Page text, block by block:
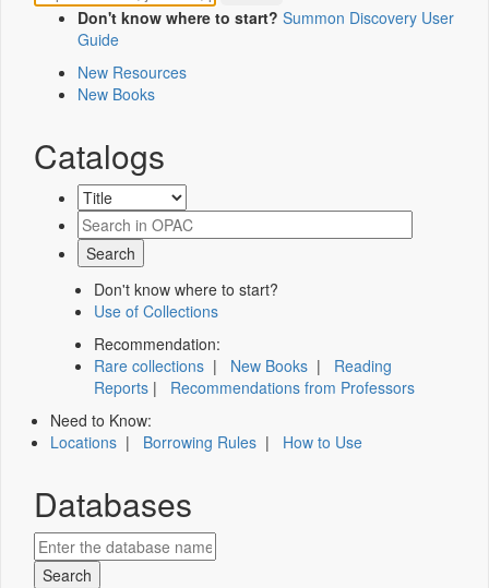
Don't know where to start? Summon Discovery User
Guide
New Resources
New Books
Catalogs
Don't know where to start?
Use of Collections
Recommendation:
Rare collections | New Books | Reading
Reports | Recommendations from Professors
Need to Know:
Locations | Borrowing Rules | How to Use
Databases